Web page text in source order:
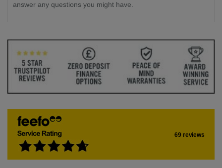
answer any questions you might have.
69 reviews